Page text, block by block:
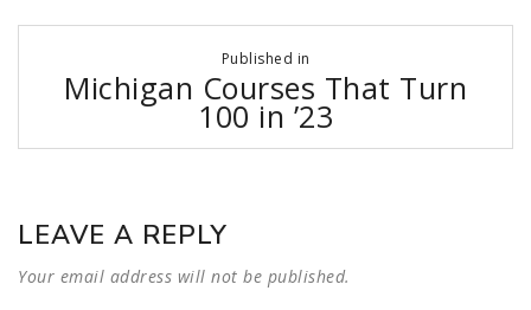
navigation
Published in
Michigan Courses That Turn
100 in ’23
LEAVE A REPLY
Your email address will not be published.